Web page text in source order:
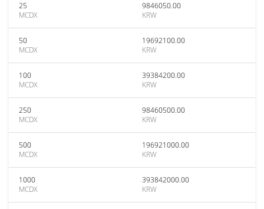
25
MCDX
9846050.00
KRW
50
MCDX
19692100.00
KRW
100
MCDX
39384200.00
KRW
250
MCDX
98460500.00
KRW
500
MCDX
196921000.00
KRW
1000
MCDX
393842000.00
KRW